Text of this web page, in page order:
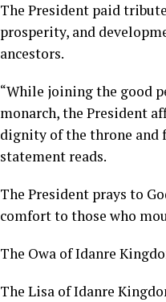
The President paid
prosperity, and
ancestors.
“While joining the good
monarch, the President
dignity of the throne and
statement reads.
The President prays to
comfort to those who
The Owa of Idanre
The Lisa of Idanre